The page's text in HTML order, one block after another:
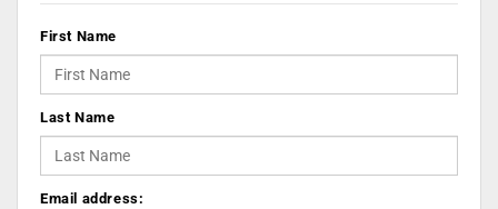
First Name
Last Name
Email address: